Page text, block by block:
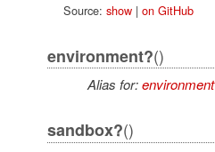
Source: show| on GitHub
environment?()
Alias for:environment
sandbox?()